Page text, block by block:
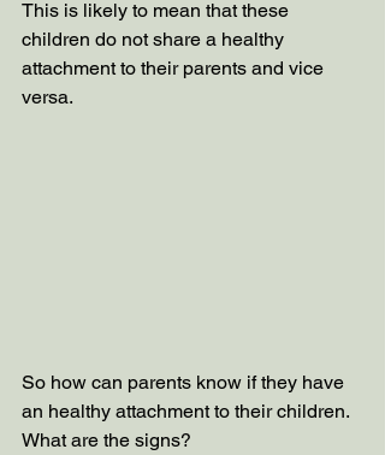
This is likely to mean that these
children do not share a healthy
attachment to their parents and vice
versa.
So how can parents know if they have
an healthy attachment to their children.
What are the signs?